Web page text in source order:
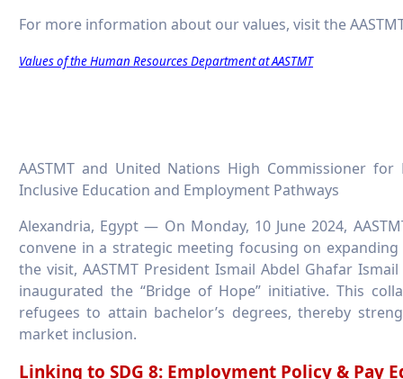
For more information about our values, visit the
Values of the Human Resources Department at AASTMT
AASTMT and United Nations High Commissioner
Inclusive Education and Employment Pathways
Alexandria, Egypt — On Monday, 10 June 2024,
convene in a strategic meeting focusing on
the visit, AASTMT President Ismail Abdel Ghafar
inaugurated the “Bridge of Hope” initiative. This
refugees to attain bachelor’s degrees, thereby
market inclusion.
Linking to SDG 8: Employment Policy & Pay